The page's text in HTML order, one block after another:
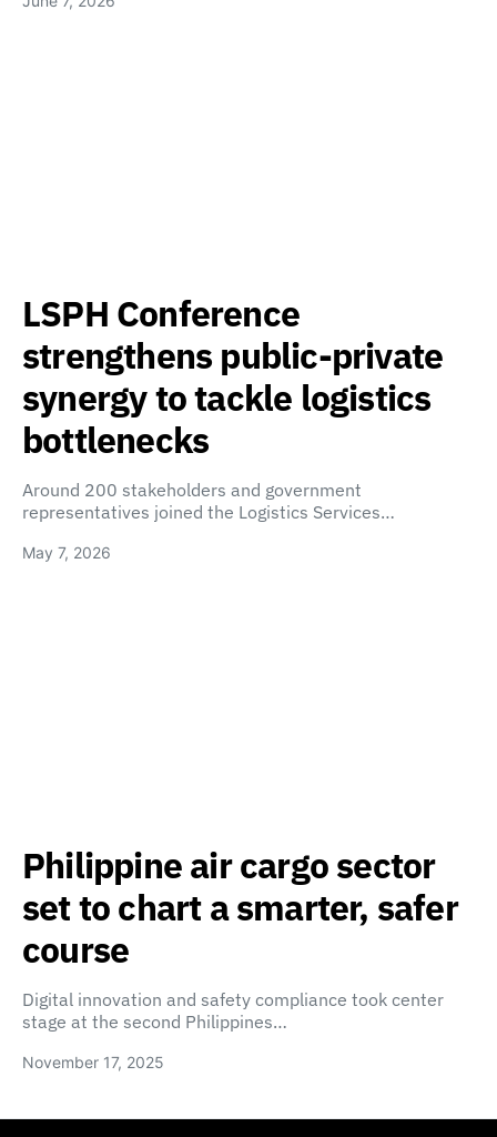
LSPH Conference
strengthens public-private
synergy to tackle logistics
bottlenecks
Around 200 stakeholders and government
representatives joined the Logistics Services…
May 7, 2026
Philippine air cargo sector
set to chart a smarter, safer
course
Digital innovation and safety compliance took center
stage at the second Philippines…
November 17, 2025